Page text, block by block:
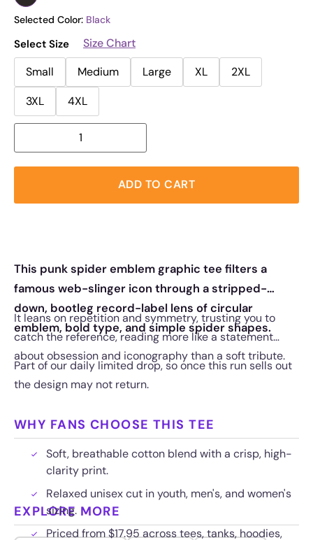
Selected Color: Black
Select Size
Size Chart
Small
Medium Large XL
2XL
3XL
4XL
ADD TO CART
This punk spider emblem graphic tee filters a
famous web-slinger icon through a stripped-
down, bootleg record-label lens of circular
emblem, bold type, and simple spider shapes.
It leans on repetition and symmetry, trusting you to
catch the reference, reading more like a statement
about obsession and iconography than a soft tribute.
Part of our daily limited drop, so once this run sells out
the design may not return.
WHY FANS CHOOSE THIS TEE
Soft, breathable cotton blend with a crisp, high-
clarity print.
Relaxed unisex cut in youth, men's, and women's
sizing.
Priced from $17.95 across tees, tanks, hoodies,
EXPLORE MORE